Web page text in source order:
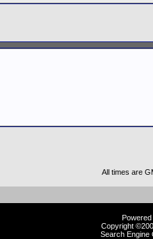
All times are
Copyright
Search Engine